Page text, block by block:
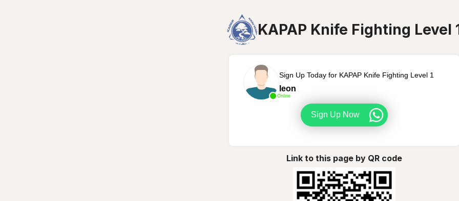
KAPAP Knife Fighting Level
Online
Sign Up Today for KAPAP Knife Fighting Level 1
leon
Sign Up Now
Link to this page by QR code